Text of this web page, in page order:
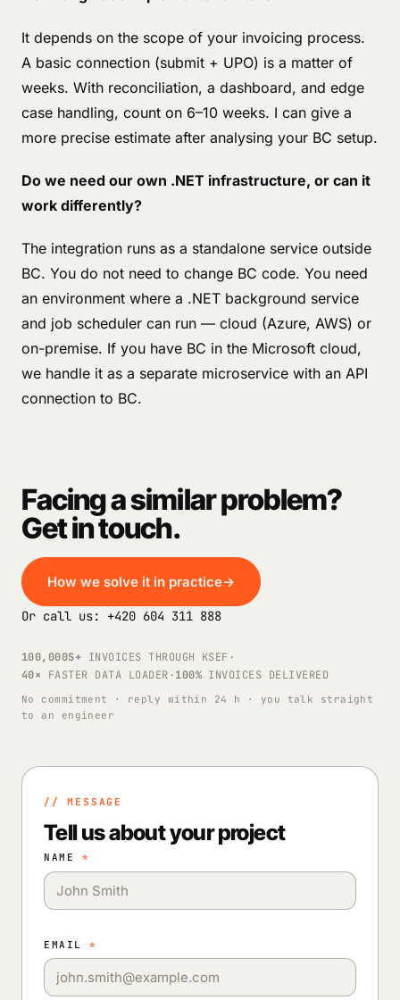
It depends on the scope of your invoicing process.
A basic connection (submit + UPO) is a matter of
weeks. With reconciliation, a dashboard, and edge
case handling, count on 6–10 weeks. I can give a
more precise estimate after analysing your BC setup.
Do we need our own .NET infrastructure, or can it
work differently?
The integration runs as a standalone service outside
BC. You do not need to change BC code. You need
an environment where a .NET background service
and job scheduler can run — cloud (Azure, AWS) or
on-premise. If you have BC in the Microsoft cloud,
we handle it as a separate microservice with an API
connection to BC.
Facing a similar problem?
Get in touch.
How we solve it in practice→
Or call us: +420 604 311 888
100,000S+ INVOICES THROUGH KSEF·
40× FASTER DATA LOADER·100%INVOICES DELIVERED
No commitment · reply within 24 h · you talk straight
to an engineer
// MESSAGE
Tell us about your project
NAME *
EMAIL*